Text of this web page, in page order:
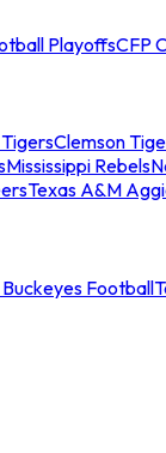
PlayoffsCFP
Clemson
Mississippi Rebels
Texas A&M
Football